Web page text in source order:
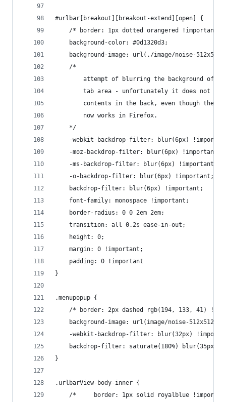
#urlbar[breakout][breakout-extend][open] {
/* border: 1px dotted orangered !important;
    background-color: #0d1320d3;
background-image: url(./image/noise-
    /*
attempt of blurring the background of
tab area - unfortunately it does not
contents in the back, even though the
        now works in Firefox.
    */
-webkit-backdrop-filter: blur(6px)
    -moz-backdrop-filter: blur(6px) !important;
    -ms-backdrop-filter: blur(6px) !important;
    -o-backdrop-filter: blur(6px) !important;
    backdrop-filter: blur(6px) !important;
    font-family: monospace !important;
    border-radius: 0 0 2em 2em;
    transition: all 0.2s ease-in-out;
    height: 0;
    margin: 0 !important;
    padding: 0 !important
}
.menupopup {
/* border: 2px dashed rgb(194, 133, 41)
background-image: url(image/noise-
-webkit-backdrop-filter: blur(32px)
    backdrop-filter: saturate(180%) blur(35px);
}
.urlbarView-body-inner {
/*     border: 1px solid royalblue